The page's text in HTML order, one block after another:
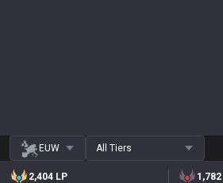
EUW All Tiers
2,404 LP
1,782